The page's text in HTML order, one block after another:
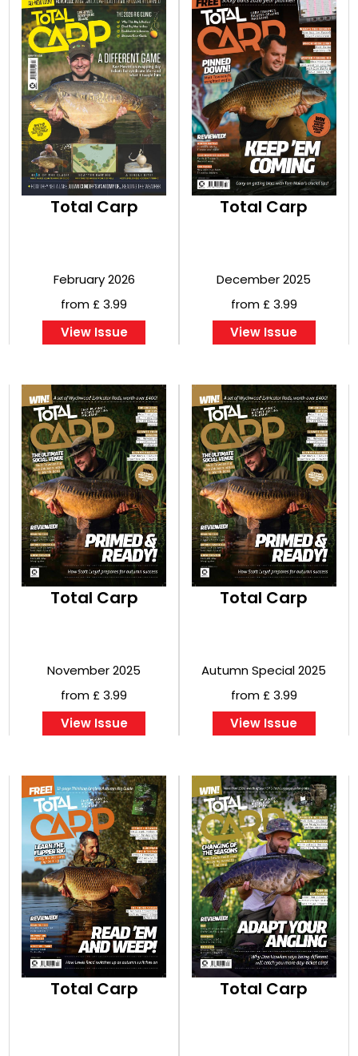
Total Carp
February 2026
from £ 3.99
View Issue
Total Carp
December 2025
from £ 3.99
View Issue
Total Carp
November 2025
from £ 3.99
View Issue
Total Carp
Autumn Special 2025
from £ 3.99
View Issue
Total Carp Total Carp